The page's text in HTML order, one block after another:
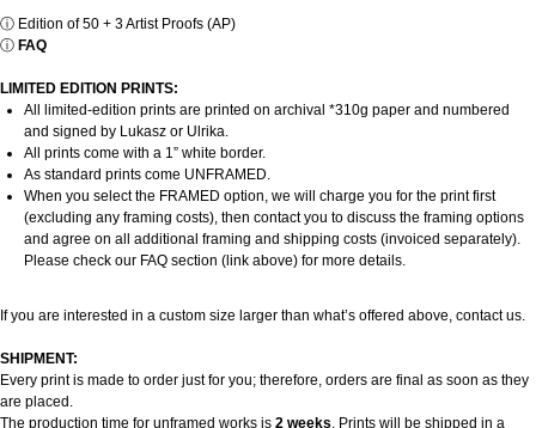
ⓘ Edition of 50 + 3 Artist Proofs (AP)
ⓘ FAQ
LIMITED EDITION PRINTS:
All limited-edition prints are printed on archival *310g paper and numbered
and signed by Lukasz or Ulrika.
All prints come with a 1” white border.
As standard prints come UNFRAMED.
When you select the FRAMED option, we will charge you for the print first
(excluding any framing costs), then contact you to discuss the framing options
and agree on all additional framing and shipping costs (invoiced separately).
Please check our FAQ section (link above) for more details.
If you are interested in a custom size larger than what’s offered above, contact us.
SHIPMENT:
Every print is made to order just for you; therefore, orders are final as soon as they
are placed.
The production time for unframed works is 2 weeks . Prints will be shipped in a